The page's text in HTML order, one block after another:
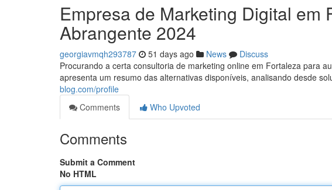
Empresa de Marketing Digital em
Abrangente 2024
georgiavmqh293787 51 days ago News
Discuss
Procurando a certa consultoria de marketing online em Fortaleza para
apresenta um resumo das alternativas disponíveis, analisando desde
blog.com/profile
Comments
Who Upvoted
Comments
Submit a Comment
No HTML